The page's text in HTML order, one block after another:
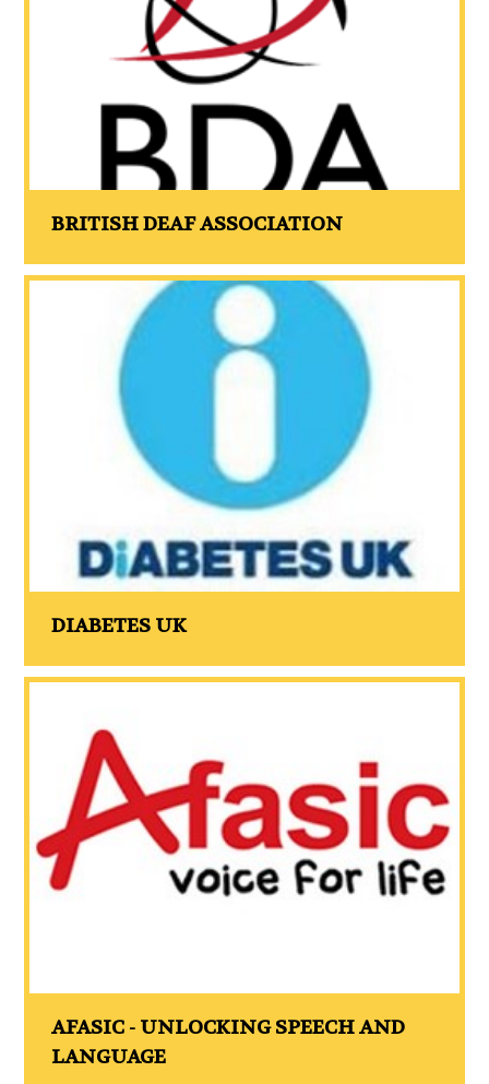
BRITISH DEAF ASSOCIATION
DIABETES UK
AFASIC - UNLOCKING SPEECH AND
LANGUAGE